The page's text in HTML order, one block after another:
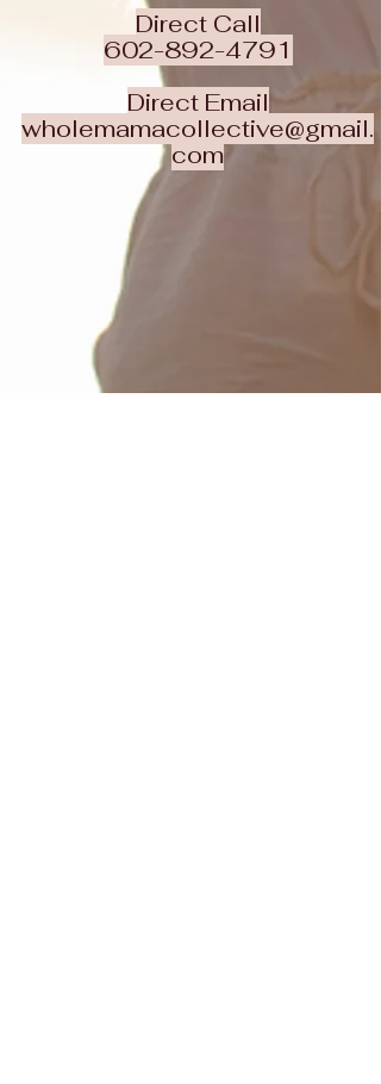
Direct Call
602-892-4791
Direct Email
wholemamacollective@gmail.
com